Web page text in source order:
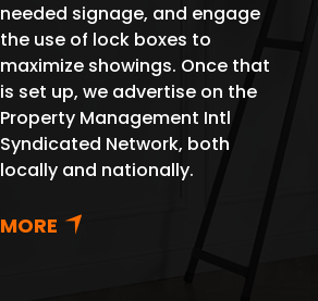
needed signage, and engage
the use of lock boxes to
maximize showings. Once that
is set up, we advertise on the
Property Management Intl
Syndicated Network, both
locally and nationally.